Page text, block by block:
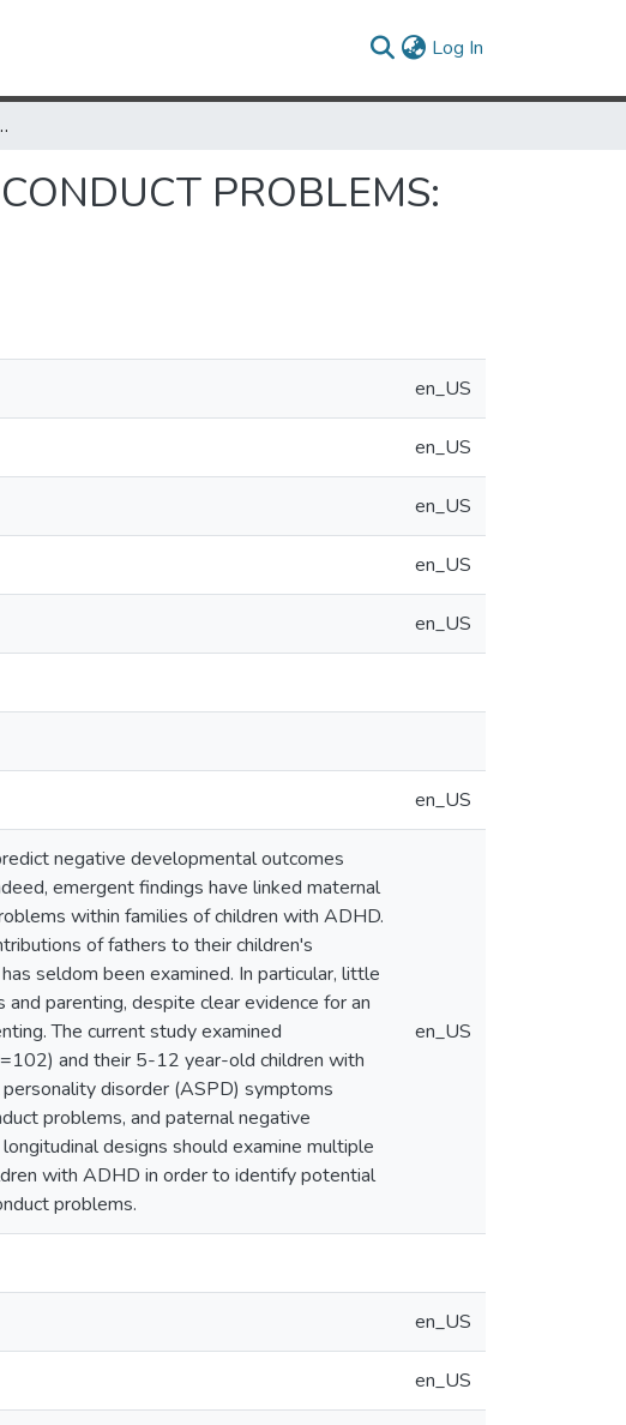
Log In
POTENTIAL MECHANISMS.
PROBLEMS:
en_US
en_US
en_US
en_US
en_US
en_US
negative developmental outcomes
emergent findings have linked maternal
within families of children with ADHD.
of fathers to their children's
seldom been examined. In particular, little
parenting, despite clear evidence for an
The current study examined
and their 5-12 year-old children with
disorder (ASPD) symptoms
problems, and paternal negative
designs should examine multiple
with ADHD in order to identify potential
problems.
en_US
en_US
en_US